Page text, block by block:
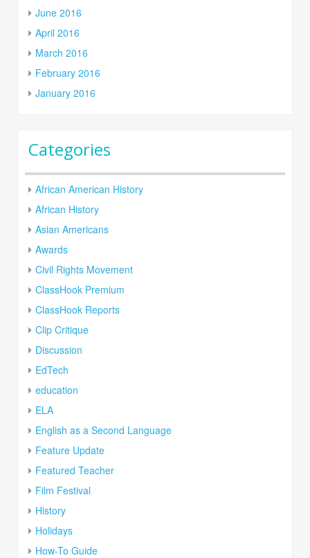
June 2016
April 2016
March 2016
February 2016
January 2016
Categories
African American History
African History
Asian Americans
Awards
Civil Rights Movement
ClassHook Premium
ClassHook Reports
Clip Critique
Discussion
EdTech
education
ELA
English as a Second Language
Feature Update
Featured Teacher
Film Festival
History
Holidays
How-To Guide